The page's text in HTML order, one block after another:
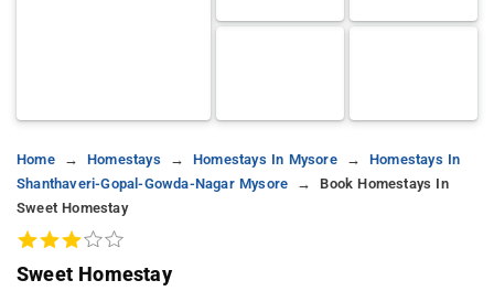
Home Homestays Homestays In Mysore
Homestays In
Shanthaveri-Gopal-Gowda-Nagar Mysore
Book Homestays In
Sweet Homestay
Sweet Homestay